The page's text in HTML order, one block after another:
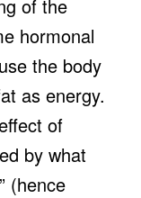
of the
hormonal
the body
as energy.
of
by what
(hence